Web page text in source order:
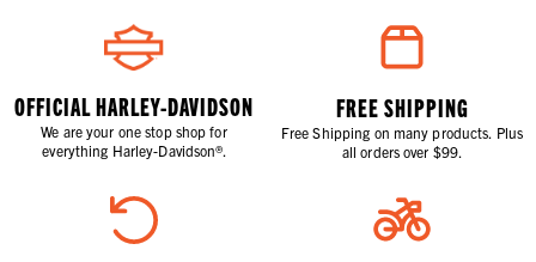
OFFICIAL HARLEY-DAVIDSON
We are your one stop shop for
everything Harley-Davidson®.
FREE SHIPPING
Free Shipping on many products. Plus
all orders over $99.